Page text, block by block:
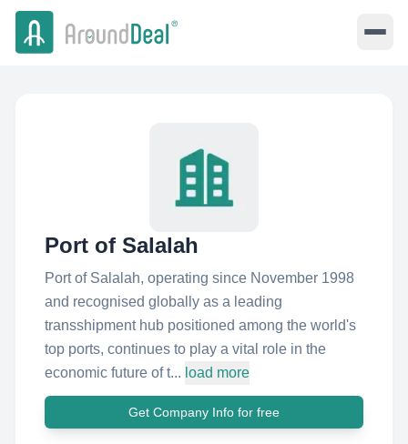
Port of Salalah
Port of Salalah, operating since November 1998
and recognised globally as a leading
transshipment hub positioned among the world's
top ports, continues to play a vital role in the
economic future of t... load more
Get Company Info for free